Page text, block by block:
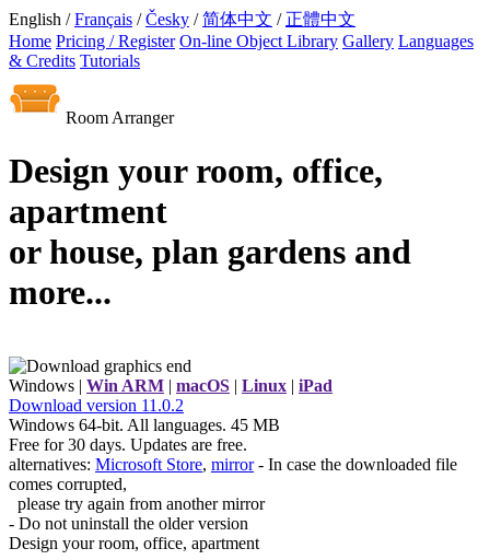
English /Français /Česky /简体中文 / 正體中文
Home Pricing / Register On-line Object Library Gallery Languages
& Credits Tutorials
Room Arranger
Design your room, office,
apartment
or house, plan gardens and
more...
Windows | Win ARM | macOS | Linux | iPad
Download version 11.0.2
Windows 64-bit. All languages. 45 MB
Free for 30 days. Updates are free.
alternatives: Microsoft Store, mirror - In case the downloaded file
comes corrupted,
please try again from another mirror
- Do not uninstall the older version
Design your room, office, apartment